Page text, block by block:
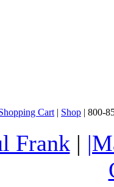
Cart | Shop | 800-
Frank |